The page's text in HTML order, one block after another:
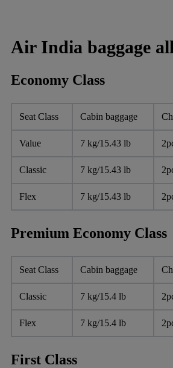
Air India baggage
Economy Class
Seat Class Cabin baggage
Value 7 kg/15.43 lb
Classic 7 kg/15.43 lb
Flex 7 kg/15.43 lb
Premium Economy Class
Seat Class Cabin baggage
Classic 7 kg/15.4 lb
Flex 7 kg/15.4 lb
First Class